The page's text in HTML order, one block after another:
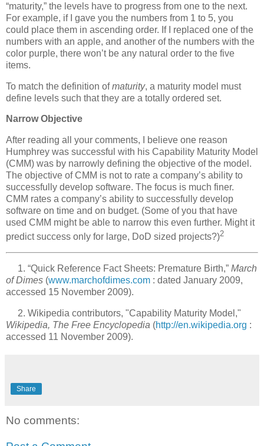
“maturity,” the levels have to progress from one to the next.
For example, if I gave you the numbers from 1 to 5, you
could place them in ascending order. If I replaced one of the
numbers with an apple, and another of the numbers with the
color purple, there won’t be any natural order to the five
items.
To match the definition ofmaturity, a maturity model must
define levels such that they are a totally ordered set.
Narrow Objective
After reading all your comments, I believe one reason
Humphrey was successful with his Capability Maturity Model
(CMM) was by narrowly defining the objective of the model.
The objective of CMM is not to rate a company’s ability to
successfully develop software. The focus is much finer.
CMM rates a company’s ability to successfully develop
software on time and on budget. (Some of you that have
used CMM might be able to narrow this even further. Might it
predict success only for large, DoD sized projects?)2
1. “Quick Reference Fact Sheets: Premature Birth,” March
of Dimes (www.marchofdimes.com : dated January 2009,
accessed 15 November 2009).
2. Wikipedia contributors, "Capability Maturity Model,"
Wikipedia, The Free Encyclopedia (http://en.wikipedia.org :
accessed 11 November 2009).
Share
No comments: